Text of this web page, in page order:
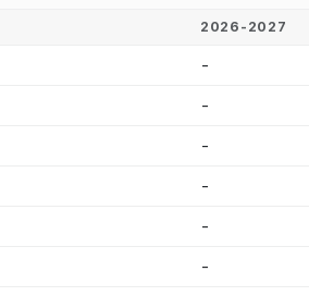
2026-2027
-
-
-
-
-
-